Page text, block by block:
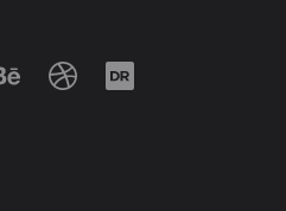
BehanceDribbble